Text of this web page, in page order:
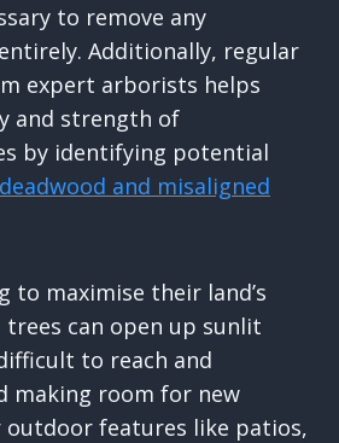
to remove any
Additionally, regular
expert arborists helps
and strength of
by identifying potential
deadwood and misaligned
to maximise their land’s
can open up sunlit
to reach and
making room for new
features like patios,